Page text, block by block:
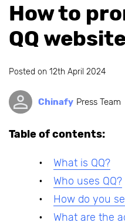
How to
QQ
Posted on 12th April 2024
Chinafy Press Team
Table of contents:
What is QQ?
Who uses QQ?
How do you
What are the